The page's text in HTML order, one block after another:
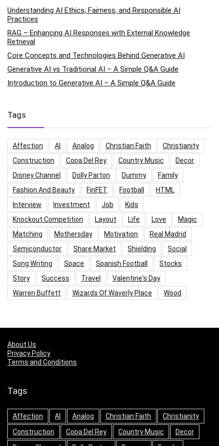
Understanding AI Ethics, Fairness, and Responsible AI
Practices
RAG – Enhancing AI Responses with External Knowledge
Retrieval
Core Concepts and Technologies Behind Generative AI
Generative AI vs Traditional AI – A Simple Q&A Guide
Introduction to Generative AI – A Simple Q&A Guide
Tags
Affection AI Analog Christian Faith
Christianity
Construction
Copa Del Rey Country Music
Decor
Disney Channel
Dolly Parton Dummy
Family
Fashion And Beauty
FinFET Football
HTML
Interview
Investment Job
Kids
Knockout Competition
Layout Life Love
Magic
Matching
Mothersday Motivation
Real Madrid
Semiconductor
Share Market Shielding
Social
Song Writing
Space Spanish Football
Stocks
Story
Success Travel
Valentine's Day
Warren Buffett
Wizards Of Waverly Place Wood
About Us
Privacy Policy
Terms and Conditions
Tags
Affection AI Analog Christian Faith
Christianity
Construction
Copa Del Rey Country Music
Decor